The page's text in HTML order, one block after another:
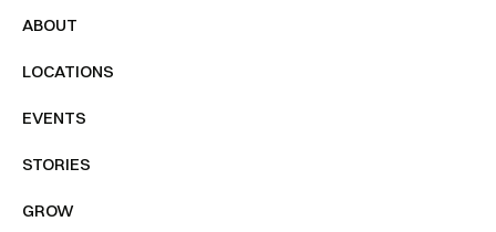
ABOUT
LOCATIONS
EVENTS
STORIES
GROW